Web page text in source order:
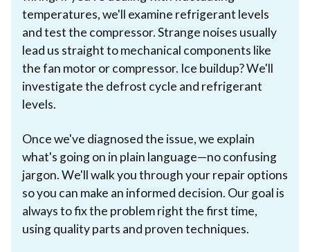
temperatures, we'll examine refrigerant levels
and test the compressor. Strange noises usually
lead us straight to mechanical components like
the fan motor or compressor. Ice buildup? We'll
investigate the defrost cycle and refrigerant
levels.
Once we've diagnosed the issue, we explain
what's going on in plain language—no confusing
jargon. We'll walk you through your repair options
so you can make an informed decision. Our goal is
always to fix the problem right the first time,
using quality parts and proven techniques.